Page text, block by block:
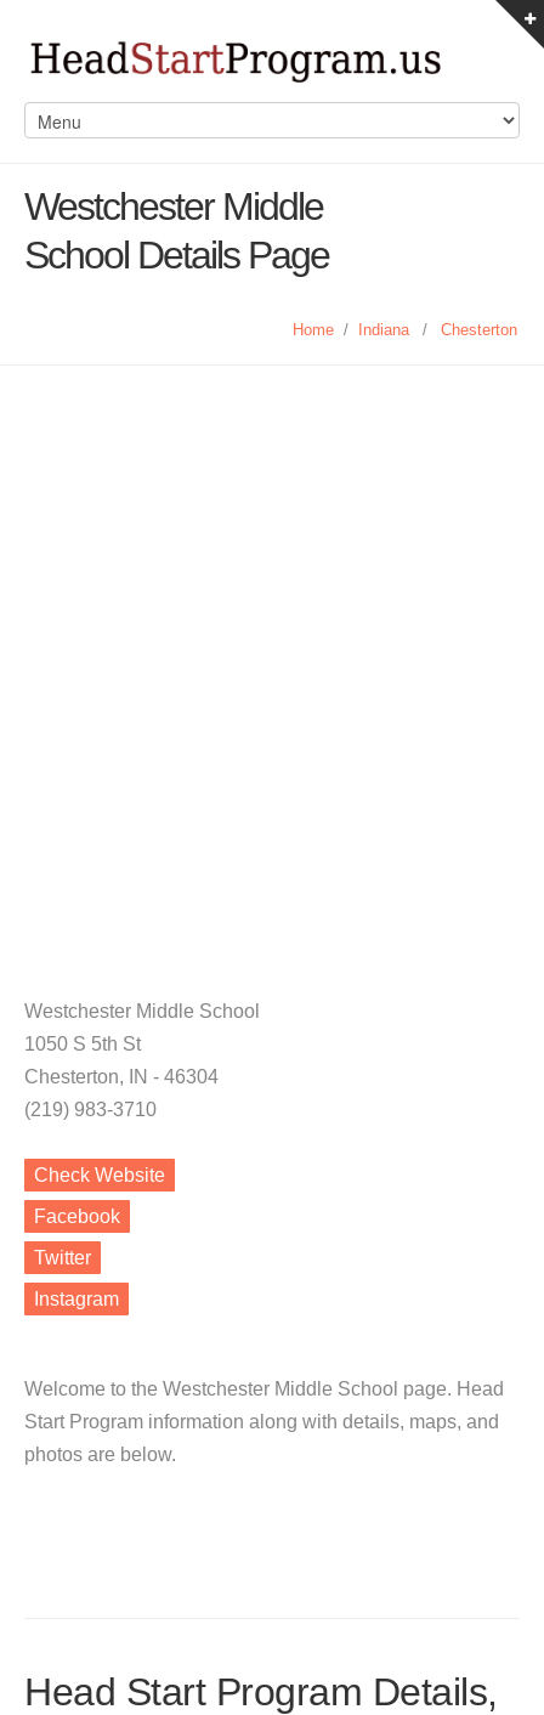
Westchester Middle
School Details Page
Home / Indiana / Chesterton
Westchester Middle School
1050 S 5th St
Chesterton, IN - 46304
(219) 983-3710
Check Website
Facebook
Twitter
Instagram
Welcome to the Westchester Middle School page. Head
Start Program information along with details, maps, and
photos are below.
Head Start Program Details,